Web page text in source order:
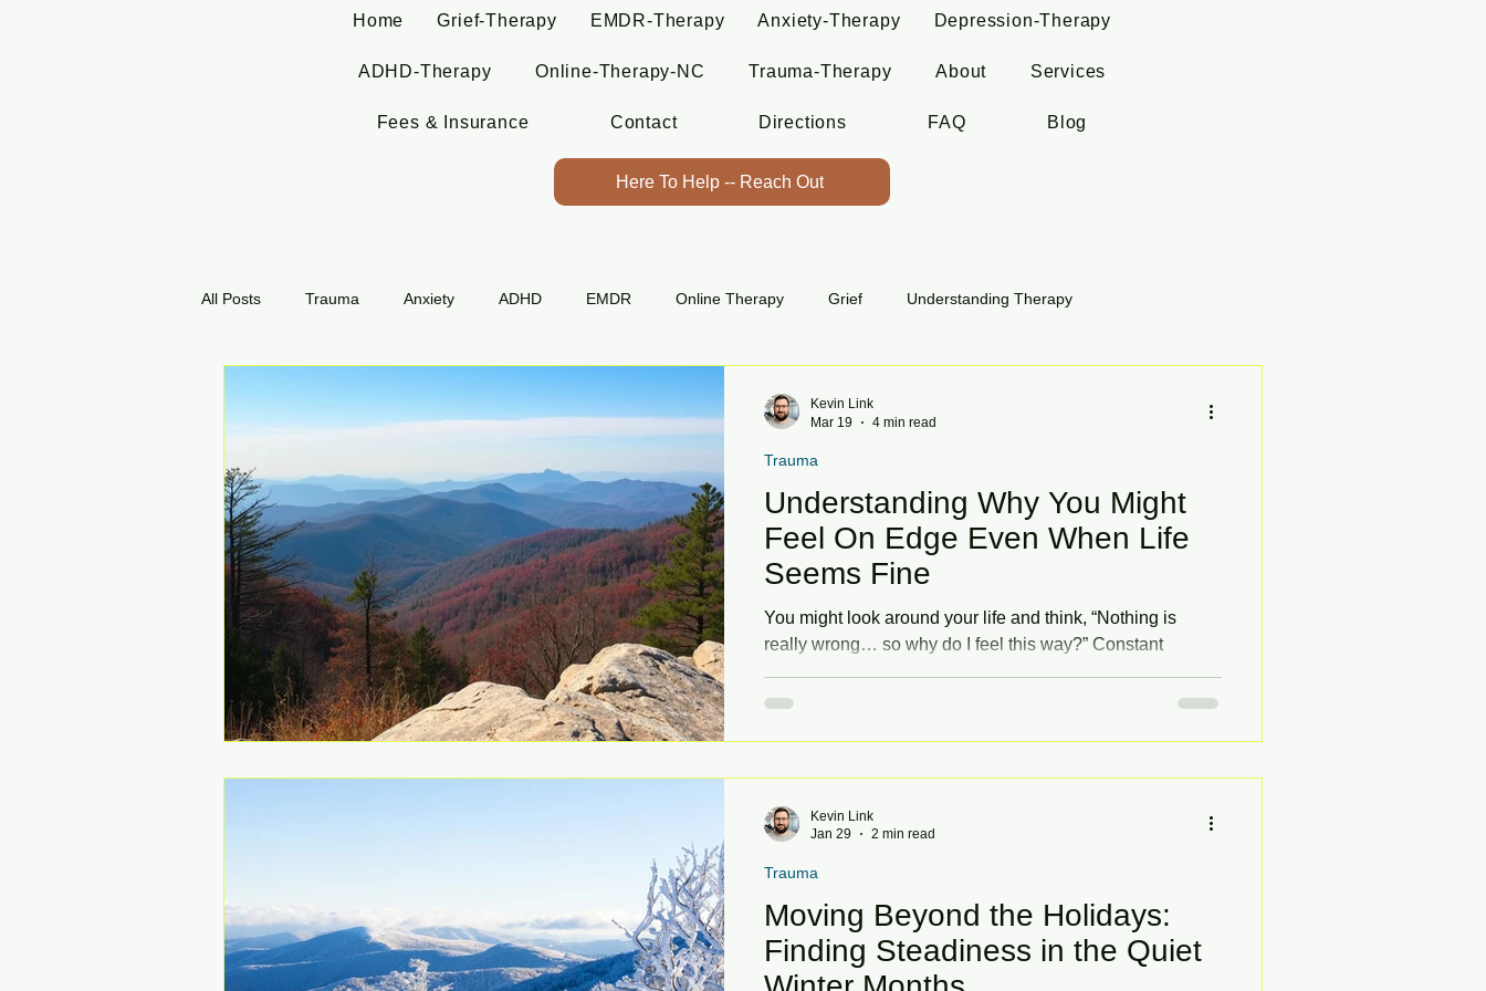
Home Grief-Therapy EMDR-Therapy Anxiety-Therapy Depression-Therapy
ADHD-Therapy Online-Therapy-NC Trauma-Therapy About Services
Fees & Insurance Contact Directions FAQ Blog
Here To Help -- Reach Out
All Posts Trauma Anxiety ADHD EMDR Online Therapy Grief Understanding Therapy
Understanding Why You Might
Feel On Edge Even When Life
Seems Fine
You might look around your life and think, “Nothing is
really wrong… so why do I feel this way?” Constant
—especially when things seem okay on the surface. This
Trauma
Kevin Link
Mar 19
4 min read
Moving Beyond the Holidays:
Finding Steadiness in the Quiet
Trauma
Kevin Link
Jan 29
2 min read